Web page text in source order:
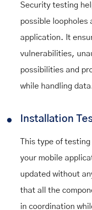
Security testing
possible loopholes
application. It
vulnerabilities,
possibilities and
while handling
Installation
This type of
your mobile
updated without
that all the
in coordination